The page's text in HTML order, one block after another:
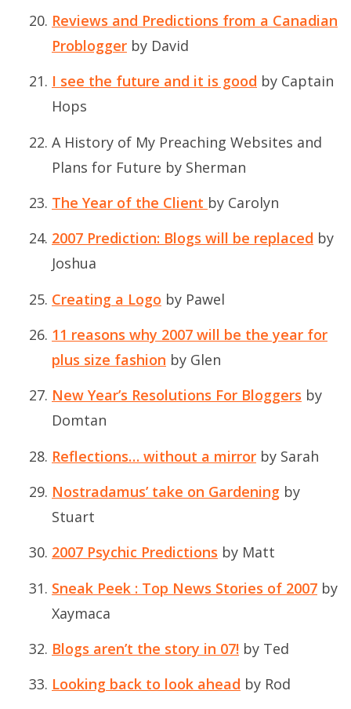
Reviews and Predictions from a Canadian
Problogger by David
I see the future and it is good by Captain
Hops
A History of My Preaching Websites and
Plans for Future by Sherman
The Year of the Client by Carolyn
2007 Prediction: Blogs will be replaced by
Joshua
Creating a Logo by Pawel
11 reasons why 2007 will be the year for
plus size fashion by Glen
New Year’s Resolutions For Bloggers by
Domtan
Reflections… without a mirror by Sarah
Nostradamus’ take on Gardening by
Stuart
2007 Psychic Predictions by Matt
Sneak Peek : Top News Stories of 2007 by
Xaymaca
Blogs aren’t the story in 07! by Ted
Looking back to look ahead by Rod